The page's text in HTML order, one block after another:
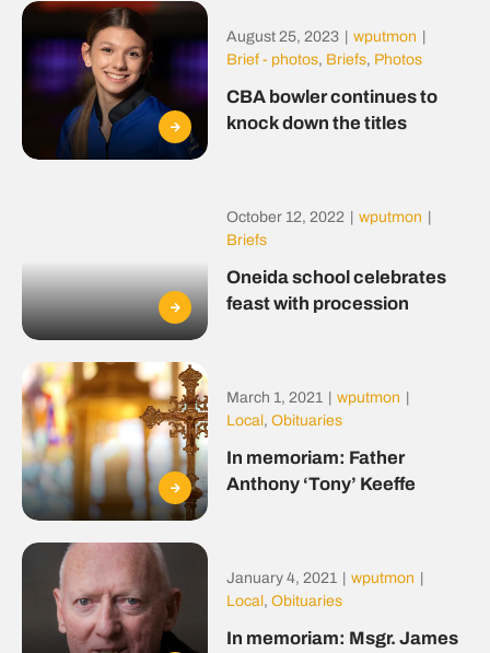
August 25, 2023 wputmon
Brief - photos, Briefs, Photos
CBA bowler continues to
knock down the titles
October 12, 2022 wputmon
Briefs
Oneida school celebrates
feast with procession
March 1, 2021 wputmon
Local , Obituaries
In memoriam: Father
Anthony ‘Tony’ Keeffe
January 4, 2021 wputmon
Local , Obituaries
In memoriam: Msgr. James